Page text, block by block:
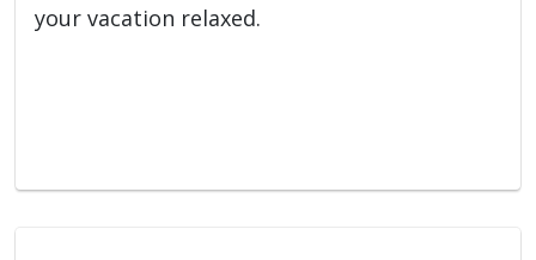
your vacation relaxed.